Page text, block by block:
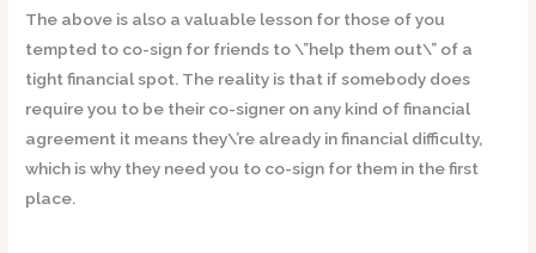
The above is also a valuable lesson for those of you
tempted to co-sign for friends to \”help them out\” of a
tight financial spot. The reality is that if somebody does
require you to be their co-signer on any kind of financial
agreement it means they\’re already in financial difficulty,
which is why they need you to co-sign for them in the first
place.